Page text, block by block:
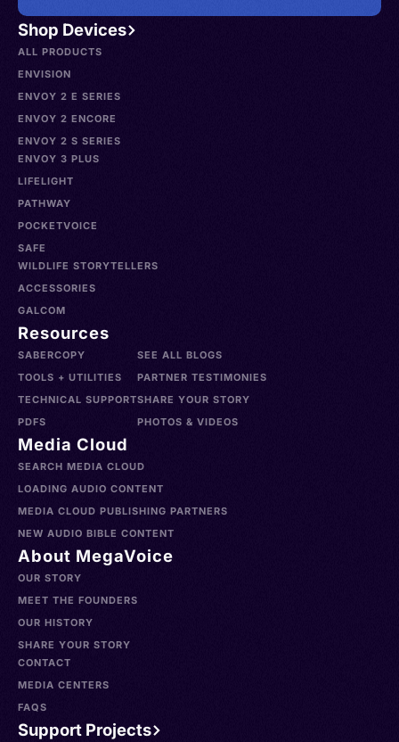
Shop Devices
ALL PRODUCTS
ENVISION
ENVOY 2 E SERIES
ENVOY 2 ENCORE
ENVOY 2 S SERIES
ENVOY 3 PLUS
LIFELIGHT
PATHWAY
POCKETVOICE
SAFE
WILDLIFE STORYTELLERS
ACCESSORIES
GALCOM
Resources
SABERCOPY
TOOLS + UTILITIES
TECHNICAL SUPPORT
PDFS
SEE ALL BLOGS
PARTNER TESTIMONIES
SHARE YOUR STORY
PHOTOS & VIDEOS
Media Cloud
SEARCH MEDIA CLOUD
LOADING AUDIO CONTENT
MEDIA CLOUD PUBLISHING PARTNERS
NEW AUDIO BIBLE CONTENT
About MegaVoice
OUR STORY
MEET THE FOUNDERS
OUR HISTORY
SHARE YOUR STORY
CONTACT
MEDIA CENTERS
FAQS
Support Projects